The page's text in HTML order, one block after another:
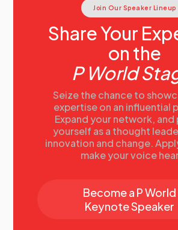
Join Our Speaker Lineup
Share Your
on the
P World
Seize the chance to
expertise on an influential
Expand your network,
yourself as a thought
innovation and change.
make your voice
Become a P World
Keynote Speaker